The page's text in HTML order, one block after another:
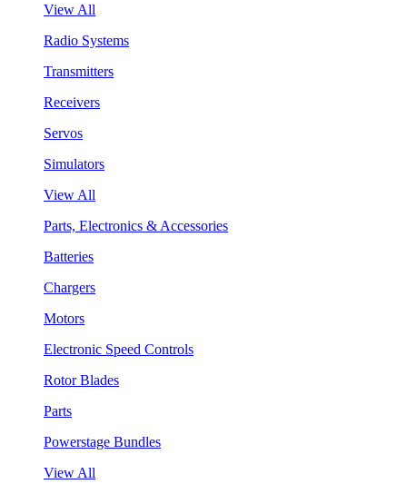
View All
Radio Systems
Transmitters
Receivers
Servos
Simulators
View All
Parts, Electronics & Accessories
Batteries
Chargers
Motors
Electronic Speed Controls
Rotor Blades
Parts
Powerstage Bundles
View All